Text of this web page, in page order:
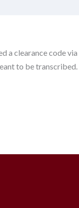
a clearance code via
to be transcribed.